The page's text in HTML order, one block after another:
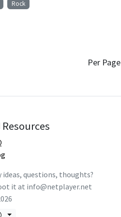
Rock
Per Page
Resources
ideas, questions, thoughts?
it at info@netplayer.net